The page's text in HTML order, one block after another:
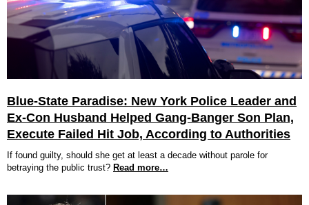
Blue-State Paradise: New York Police Leader and
Ex-Con Husband Helped Gang-Banger Son Plan,
Execute Failed Hit Job, According to Authorities
If found guilty, should she get at least a decade without parole for
betraying the public trust? Read more…